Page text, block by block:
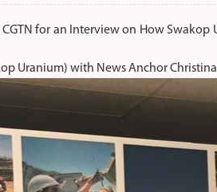
for an Interview on How Swakop
Uranium) with News Anchor